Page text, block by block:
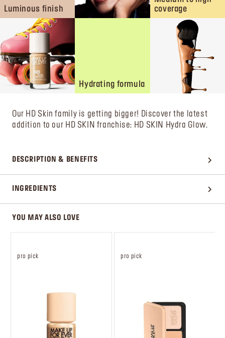
Luminous finish
coverage
Hydrating formula
Our HD Skin family is getting bigger! Discover the latest
addition to our HD SKIN franchise: HD SKIN Hydra Glow.
DESCRIPTION & BENEFITS
INGREDIENTS
YOU MAY ALSO LOVE
pro pick pro pick